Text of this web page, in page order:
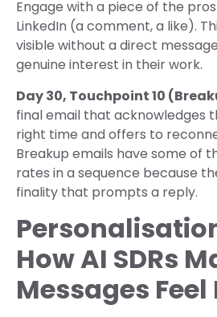
Engage with a piece of the
LinkedIn (a comment, a like).
visible without a direct
genuine interest in their work.
Day 30, Touchpoint 10
final email that acknowledges
right time and offers to
Breakup emails have some of
rates in a sequence because
finality that prompts a reply.
How AI SDRs
Messages